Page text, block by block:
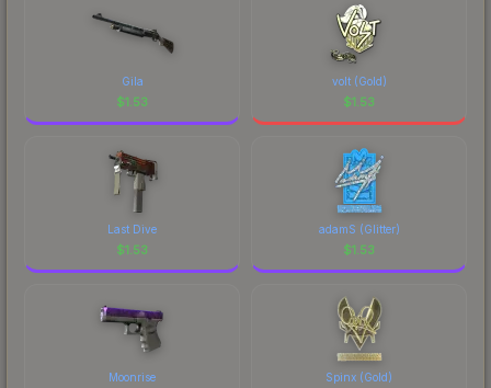
Gila
$1.53
volt (Gold)
$1.53
Last Dive
$1.53
adamS (Glitter)
$1.53
Moonrise Spinx (Gold)